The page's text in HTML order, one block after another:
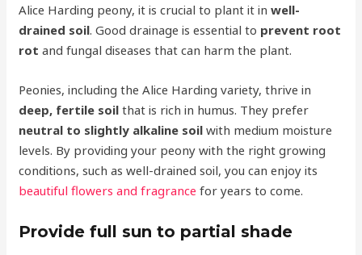
Alice Harding peony, it is crucial to plant it inwell-
drained soil. Good drainage is essential to prevent root
rot and fungal diseases that can harm the plant.
Peonies, including the Alice Harding variety, thrive in
deep, fertile soil that is rich in humus. They prefer
neutral to slightly alkaline soil with medium moisture
levels. By providing your peony with the right growing
conditions, such as well-drained soil, you can enjoy its
beautiful flowers and fragrance for years to come.
Provide full sun to partial shade